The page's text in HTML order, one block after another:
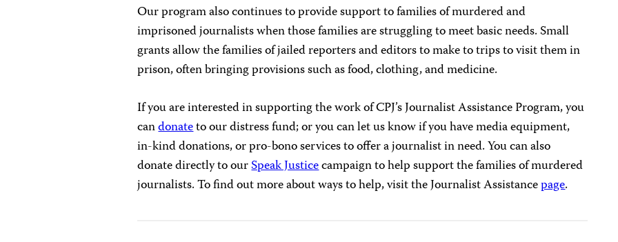
Our program also continues to provide support to families of murdered and
imprisoned journalists when those families are struggling to meet basic needs. Small
grants allow the families of jailed reporters and editors to make to trips to visit them in
prison, often bringing provisions such as food, clothing, and medicine.
If you are interested in supporting the work of CPJ’s Journalist Assistance Program, you
candonateto our distress fund; or you can let us know if you have media equipment,
in-kind donations, or pro-bono services to offer a journalist in need. You can also
donate directly to ourSpeak Justicecampaign to help support the families of murdered
journalists. To find out more about ways to help, visit the Journalist Assistancepage.